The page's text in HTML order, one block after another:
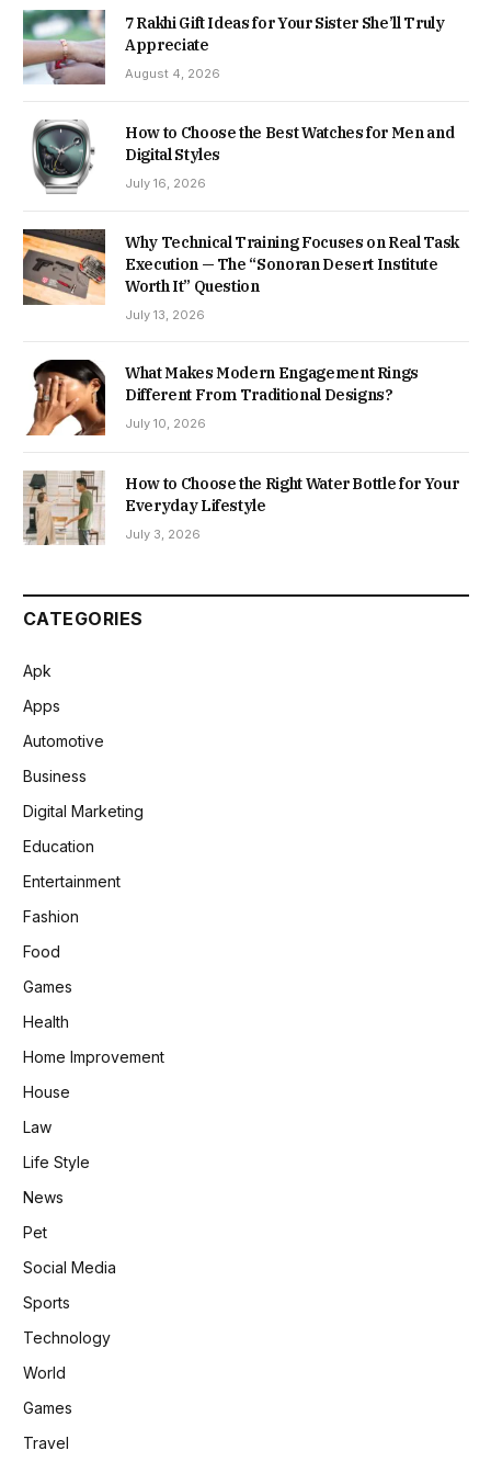
7 Rakhi Gift Ideas for Your Sister She’ll Truly
Appreciate
August 4, 2026
How to Choose the Best Watches for Men and
Digital Styles
July 16, 2026
Why Technical Training Focuses on Real Task
Execution — The “Sonoran Desert Institute
Worth It” Question
July 13, 2026
What Makes Modern Engagement Rings
Different From Traditional Designs?
July 10, 2026
How to Choose the Right Water Bottle for Your
Everyday Lifestyle
July 3, 2026
CATEGORIES
Apk
Apps
Automotive
Business
Digital Marketing
Education
Entertainment
Fashion
Food
Games
Health
Home Improvement
House
Law
Life Style
News
Pet
Social Media
Sports
Technology
World
Games
Travel